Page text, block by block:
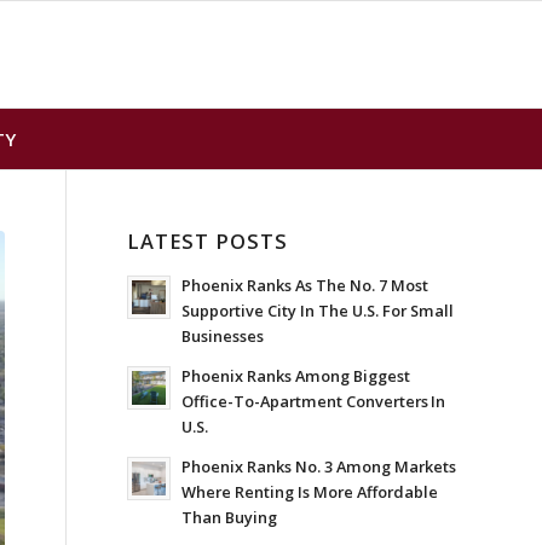
LATEST POSTS
Phoenix Ranks As The No. 7 Most
Supportive City In The U.S. For Small
Businesses
Phoenix Ranks Among Biggest
Office-To-Apartment Converters In
U.S.
Phoenix Ranks No. 3 Among Markets
Where Renting Is More Affordable
Than Buying